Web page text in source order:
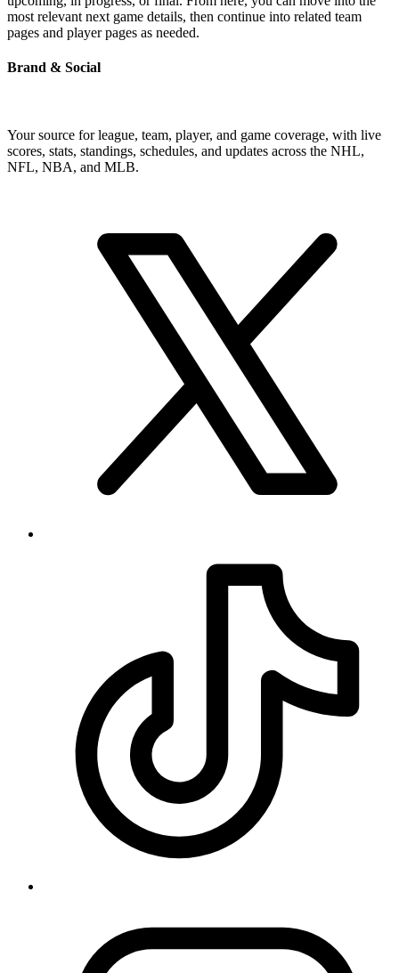
most relevant next game details, then continue into related team
pages and player pages as needed.
Brand & Social
Your source for league, team, player, and game coverage, with live
scores, stats, standings, schedules, and updates across the NHL,
NFL, NBA, and MLB.